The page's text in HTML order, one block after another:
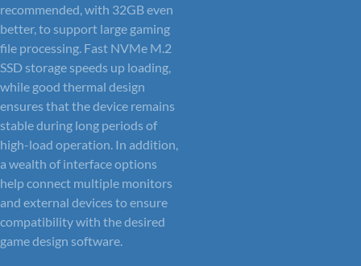
recommended, with 32GB even
better, to support large gaming
file processing. Fast NVMe M.2
SSD storage speeds up loading,
while good thermal design
ensures that the device remains
stable during long periods of
high-load operation. In addition,
a wealth of interface options
help connect multiple monitors
and external devices to ensure
compatibility with the desired
game design software.